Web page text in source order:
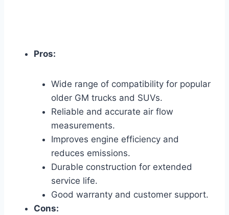
Pros:
Wide range of compatibility for popular
older GM trucks and SUVs.
Reliable and accurate air flow
measurements.
Improves engine efficiency and
reduces emissions.
Durable construction for extended
service life.
Good warranty and customer support.
Cons: